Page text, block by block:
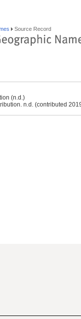
Source Record
(n.d.)
n.d. (contributed